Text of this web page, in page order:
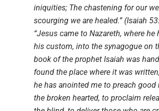
iniquities; The chastening for our
scourging we are healed.” (Isaiah
“Jesus came to Nazareth, where
his custom, into the synagogue on
book of the prophet Isaiah was
found the place where it was
he has anointed me to preach
the broken hearted, to proclaim